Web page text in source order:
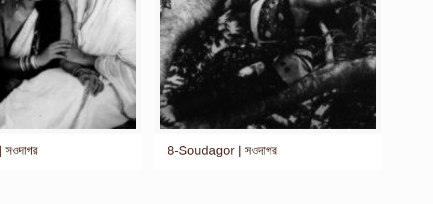
8-Soudagor | সওদাগর